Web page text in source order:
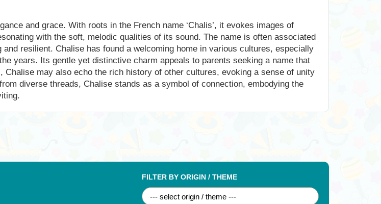
and grace. With roots in the French name ‘Chalis’, it evokes images of
with the soft, melodic qualities of its sound. The name is often associated
resilient. Chalise has found a welcoming home in various cultures, especially
years. Its gentle yet distinctive charm appeals to parents seeking a name that
may also echo the rich history of other cultures, evoking a sense of unity
diverse threads, Chalise stands as a symbol of connection, embodying the
FILTER BY ORIGIN / THEME